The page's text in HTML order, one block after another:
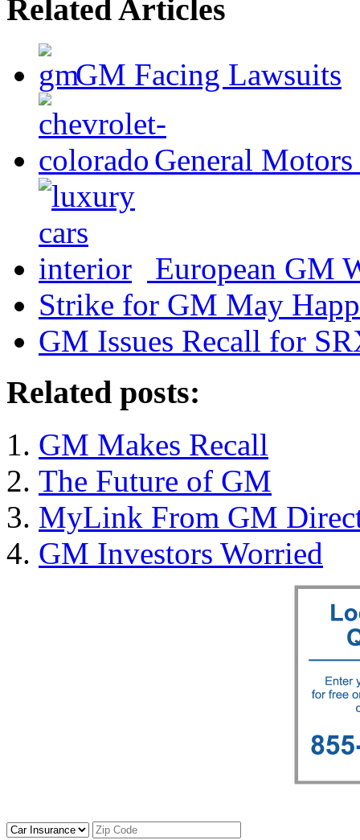
Related Articles
GM Facing Lawsuits
General
European GM
Strike for GM May
GM Issues Recall for
Related posts:
GM Makes Recall
The Future of GM
MyLink From GM
GM Investors Worried